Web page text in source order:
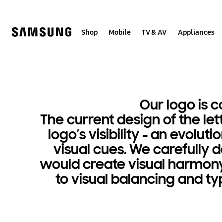
Shop Mobile TV & AV Appliances
Logo
timeless
Our logo is
The current design of the
logo’s visibility - an
visual cues. We carefully
would create visual
to visual balancing and